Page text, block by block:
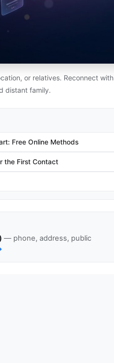
or relatives. Reconnect with
distant family.
Free Online Methods
the First Contact
— phone, address, public